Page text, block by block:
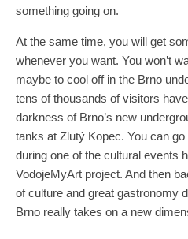
something going on.
At the same time, you will get
whenever you want. You won’t
maybe to cool off in the Brno
tens of thousands of visitors
darkness of Brno’s new
tanks at Zlutý Kopec. You can
during one of the cultural events
VodojeMyArt project. And then
of culture and great gastronomy
Brno really takes on a new